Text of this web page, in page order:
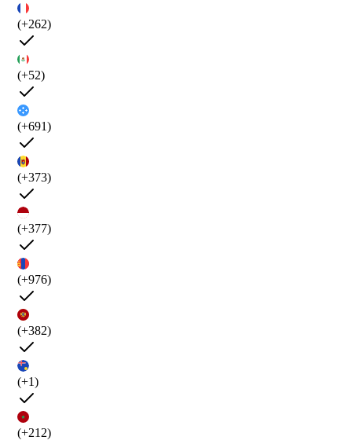
(+262)
(+52)
(+691)
(+373)
(+377)
(+976)
(+382)
(+1)
(+212)